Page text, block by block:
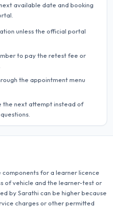
available date and booking
unless the official portal
to pay the retest fee or
the appointment menu
the next attempt instead of
for a learner licence
of vehicle and the learner-test or
by Sarathi can be higher because
charges or other permitted